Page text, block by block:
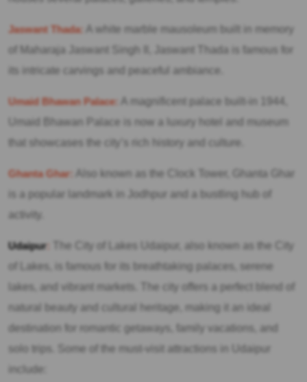
Jaswant Thada:
A white marble mausoleum built in memory
of Maharaja Jaswant Singh II, Jaswant Thada is famous for
its intricate carvings and peaceful ambiance.
Umaid Bhawan Palace:
A magnificent palace built-in 1944,
Umaid Bhawan Palace is now a luxury hotel and museum
that showcases the city’s rich history and culture.
Ghanta Ghar:
Also known as the Clock Tower, Ghanta Ghar
is a popular landmark in Jodhpur and a bustling hub of
activity.
Udaipur:
The City of Lakes Udaipur, also known as the City
of Lakes, is famous for its breathtaking palaces, serene
lakes, and vibrant markets. The city offers a perfect blend of
natural beauty and cultural heritage, making it an ideal
destination for romantic getaways, family vacations, and
solo trips. Some of the must-visit attractions in Udaipur
include: